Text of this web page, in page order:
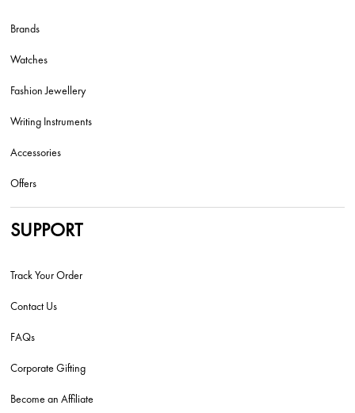
Brands
Watches
Fashion Jewellery
Writing Instruments
Accessories
Offers
SUPPORT
Track Your Order
Contact Us
FAQs
Corporate Gifting
Become an Affiliate